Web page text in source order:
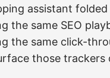
assistant
the same SEO
the same click-
those trackers